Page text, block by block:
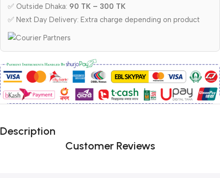
✅ Outside Dhaka: 90 TK – 300 TK
✅ Next Day Delivery: Extra charge depending on product
Description
Customer Reviews